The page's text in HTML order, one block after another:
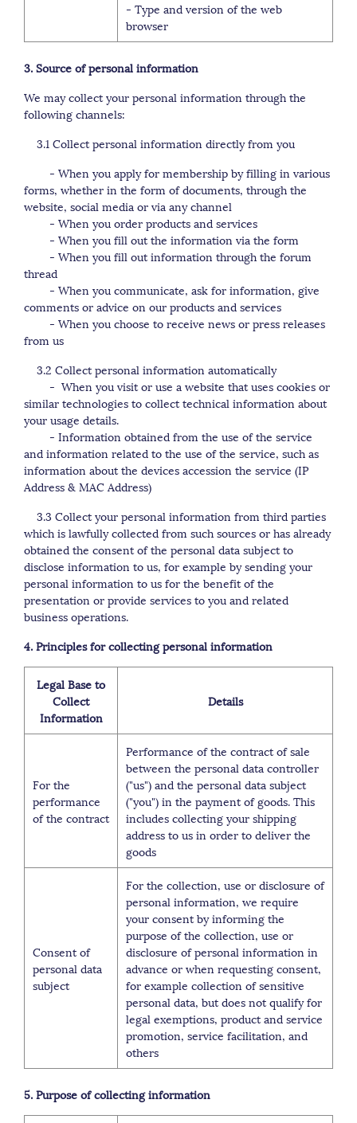
- Type and version of the web
browser
3. Source of personal information
We may collect your personal information through the
following channels:
3.1 Collect personal information directly from you
- When you apply for membership by filling in various
forms, whether in the form of documents, through the
website, social media or via any channel
- When you order products and services
- When you fill out the information via the form
- When you fill out information through the forum
thread
- When you communicate, ask for information, give
comments or advice on our products and services
- When you choose to receive news or press releases
from us
3.2 Collect personal information automatically
- When you visit or use a website that uses cookies or
similar technologies to collect technical information about
your usage details.
- Information obtained from the use of the service
and information related to the use of the service, such as
information about the devices accession the service (IP
Address & MAC Address)
3.3 Collect your personal information from third parties
which is lawfully collected from such sources or has already
obtained the consent of the personal data subject to
disclose information to us, for example by sending your
personal information to us for the benefit of the
presentation or provide services to you and related
business operations.
4. Principles for collecting personal information
Legal Base to
Collect
Information
Details
For the
performance
of the contract
Performance of the contract of sale
between the personal data controller
("us") and the personal data subject
("you") in the payment of goods. This
includes collecting your shipping
address to us in order to deliver the
goods
Consent of
personal data
subject
For the collection, use or disclosure of
personal information, we require
your consent by informing the
purpose of the collection, use or
disclosure of personal information in
advance or when requesting consent,
for example collection of sensitive
personal data, but does not qualify for
legal exemptions, product and service
promotion, service facilitation, and
others
5. Purpose of collecting information